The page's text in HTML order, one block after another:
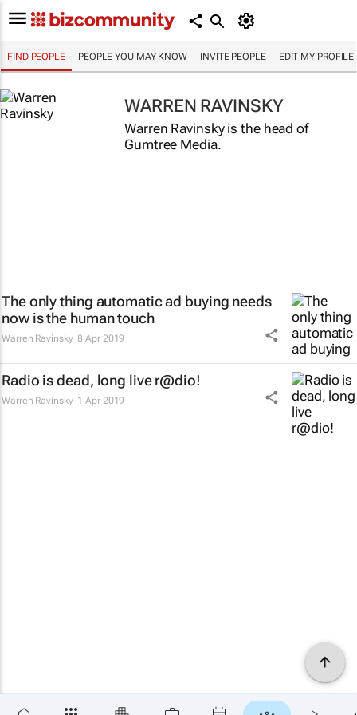
FIND PEOPLE PEOPLE YOU MAY KNOW INVITE PEOPLE EDIT MY PROFILE
WARREN RAVINSKY
Warren Ravinsky is the head of
Gumtree Media.
The only thing automatic ad buying needs
now is the human touch
Warren Ravinsky 8 Apr 2019
Radio is dead, long live r@dio!
Warren Ravinsky 1 Apr 2019